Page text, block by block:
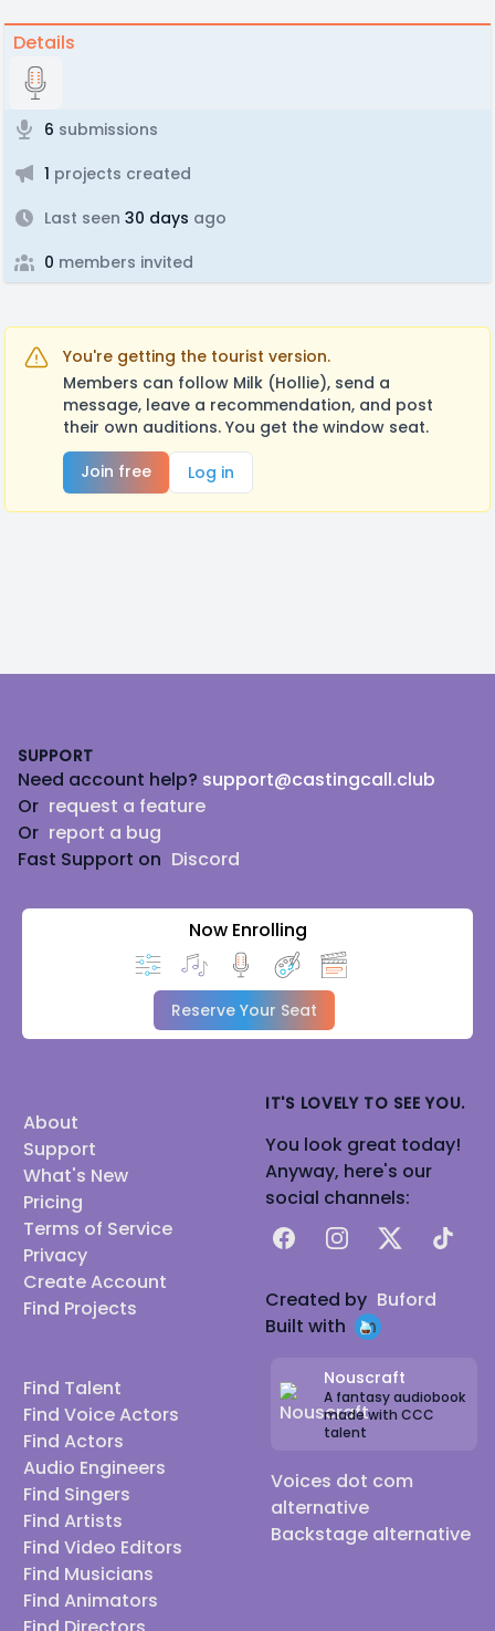
Details
6 submissions
1 projects created
Last seen 30 days ago
0 members invited
You're getting the tourist version.
Members can follow Milk (Hollie), send a
message, leave a recommendation, and post
their own auditions. You get the window seat.
Join free
Log in
SUPPORT
Need account help? support@castingcall.club
Or request a feature
Or report a bug
Fast Support on Discord
Now Enrolling
Reserve Your Seat
About
Support
What's New
Pricing
Terms of Service
Privacy
Create Account
Find Projects
Find Talent
Find Voice Actors
Find Actors
Audio Engineers
Find Singers
Find Artists
Find Video Editors
Find Musicians
Find Animators
IT'S LOVELY TO SEE YOU.
You look great today!
Anyway, here's our
social channels:
FacebookInstagram
X TikTok
Created by Buford
Built with
Nouscraft
A fantasy audiobook
made with CCC
talent
Voices dot com
alternative
Backstage alternative